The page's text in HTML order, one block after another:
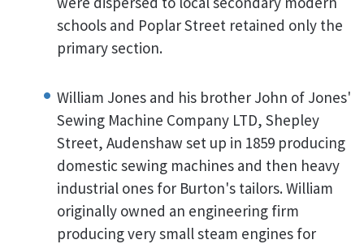
schools and Poplar Street retained only the
primary section.
William Jones and his brother John of Jones'
Sewing Machine Company LTD, Shepley
Street, Audenshaw set up in 1859 producing
domestic sewing machines and then heavy
industrial ones for Burton's tailors. William
originally owned an engineering firm
producing very small steam engines for